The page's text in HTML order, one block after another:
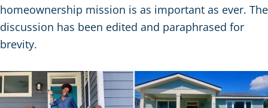
homeownership mission is as important as ever. The
discussion has been edited and paraphrased for
brevity.